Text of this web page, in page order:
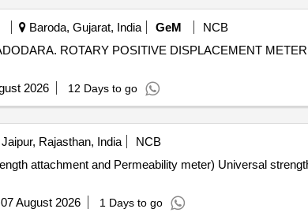
Baroda, Gujarat, India GeM
NCB
ROTARY POSITIVE DISPLACEMENT
2026 12 Days to go
Rajasthan, India
NCB
attachment and Permeability meter) Universal
07 August 2026 1 Days to go